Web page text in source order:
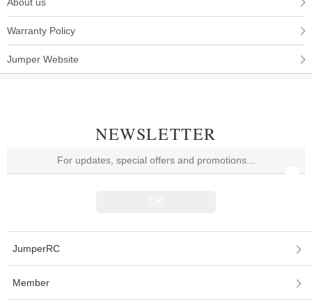
Warranty Policy
Jumper Website
NEWSLETTER
JumperRC
Member